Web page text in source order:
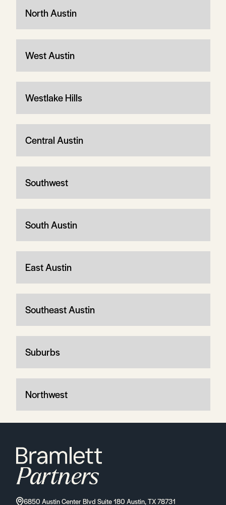
North Austin
West Austin
Westlake Hills
Central Austin
Southwest
South Austin
East Austin
Southeast Austin
Suburbs
Northwest
6850 Austin Center Blvd Suite 180 Austin, TX 78731